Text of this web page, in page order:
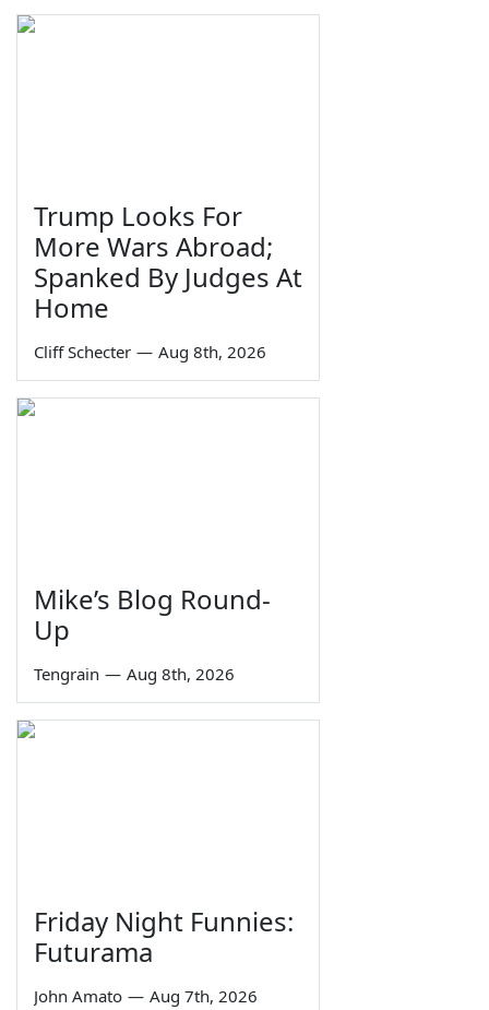
Trump Looks For
More Wars Abroad;
Spanked By Judges At
Home
Cliff Schecter — Aug 8th, 2026
Mike’s Blog Round-
Up
Tengrain — Aug 8th, 2026
Friday Night Funnies:
Futurama
John Amato — Aug 7th, 2026